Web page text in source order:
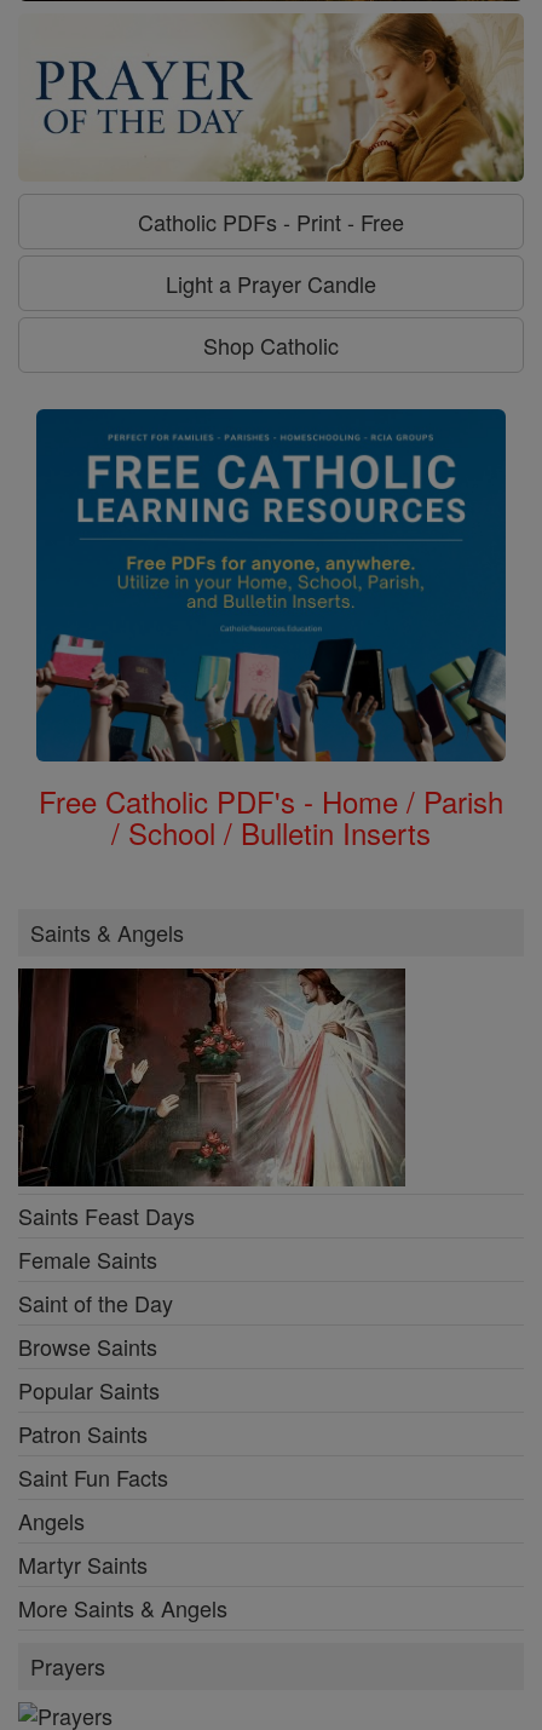
Catholic PDFs - Print - Free
Light a Prayer Candle
Shop Catholic
Free Catholic PDF's - Home / Parish
/ School / Bulletin Inserts
Saints & Angels
Saints Feast Days
Female Saints
Saint of the Day
Browse Saints
Popular Saints
Patron Saints
Saint Fun Facts
Angels
Martyr Saints
More Saints & Angels
Prayers